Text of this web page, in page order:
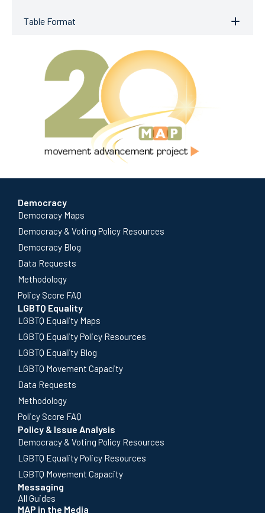
Table Format
Democracy
Democracy Maps
Democracy & Voting Policy Resources
Democracy Blog
Data Requests
Methodology
Policy Score FAQ
LGBTQ Equality
LGBTQ Equality Maps
LGBTQ Equality Policy Resources
LGBTQ Equality Blog
LGBTQ Movement Capacity
Data Requests
Methodology
Policy Score FAQ
Policy & Issue Analysis
Democracy & Voting Policy Resources
LGBTQ Equality Policy Resources
LGBTQ Movement Capacity
Messaging
All Guides
MAP in the Media